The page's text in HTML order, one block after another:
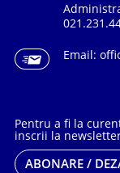
Email:
Pentru a fi la
inscrii la
ABONARE /